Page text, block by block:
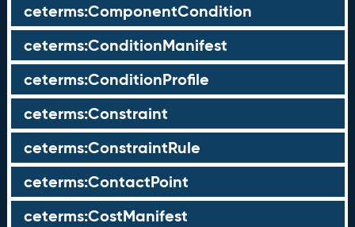
ceterms:ComponentCondition
ceterms:ConditionManifest
ceterms:ConditionProfile
ceterms:Constraint
ceterms:ConstraintRule
ceterms:ContactPoint
ceterms:CostManifest